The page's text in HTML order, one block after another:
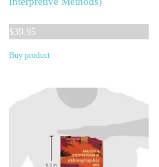
$39.95
Buy product